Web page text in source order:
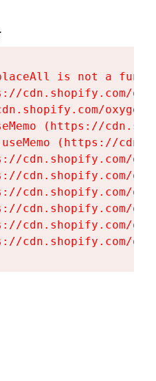
is not a
cdn.shopify.com/
(https://
(https://
cdn.shopify.com/
cdn.shopify.com/
cdn.shopify.com/
cdn.shopify.com/
cdn.shopify.com/
cdn.shopify.com/